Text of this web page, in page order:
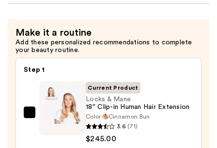
Make it a routine
Add these personalized recommendations to complete
your beauty routine.
Step 1
Locks
Current Product
Locks & Mane
18'' Clip-in Human Hair Extension
Color:
Cinnamon Bun
3.6 (71)
$245.00